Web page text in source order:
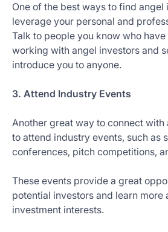
One of the best ways to find angel
leverage your personal and
Talk to people you know who
working with angel investors and
introduce you to anyone.
3. Attend Industry Events
Another great way to connect with
to attend industry events, such as
conferences, pitch competitions,
These events provide a great
potential investors and learn more
investment interests.